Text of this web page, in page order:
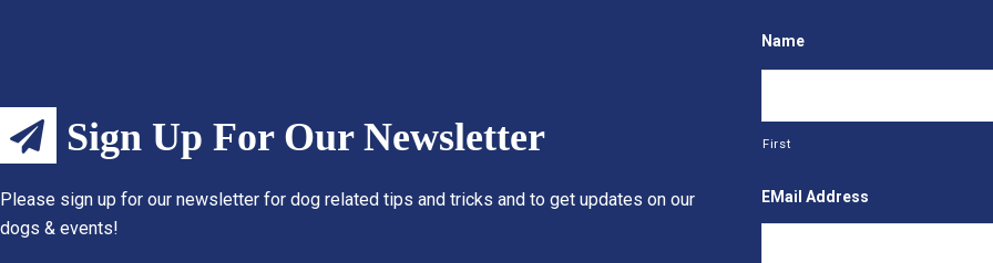
Sign Up For Our Newsletter
Please sign up for our newsletter for dog related tips and tricks and to get updates on our
dogs & events!
Name
First
EMail Address